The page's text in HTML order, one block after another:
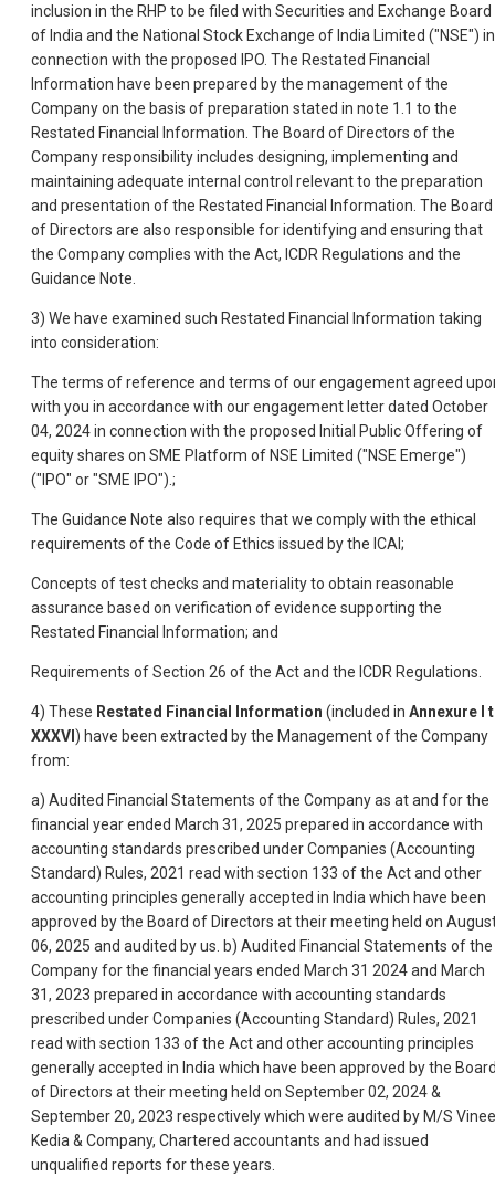
inclusion in the RHP to be filed with Securities and Exchange Board
of India and the National Stock Exchange of India Limited ("NSE") in
connection with the proposed IPO. The Restated Financial
Information have been prepared by the management of the
Company on the basis of preparation stated in note 1.1 to the
Restated Financial Information. The Board of Directors of the
Company responsibility includes designing, implementing and
maintaining adequate internal control relevant to the preparation
and presentation of the Restated Financial Information. The Board
of Directors are also responsible for identifying and ensuring that
the Company complies with the Act, ICDR Regulations and the
Guidance Note.
3) We have examined such Restated Financial Information taking
into consideration:
The terms of reference and terms of our engagement agreed
with you in accordance with our engagement letter dated October
04, 2024 in connection with the proposed Initial Public Offering of
equity shares on SME Platform of NSE Limited ("NSE Emerge")
("IPO" or "SME IPO").;
The Guidance Note also requires that we comply with the ethical
requirements of the Code of Ethics issued by the ICAI;
Concepts of test checks and materiality to obtain reasonable
assurance based on verification of evidence supporting the
Restated Financial Information; and
Requirements of Section 26 of the Act and the ICDR Regulations.
4) These Restated Financial Information (included in Annexure I
XXXVI ) have been extracted by the Management of the Company
from:
a) Audited Financial Statements of the Company as at and for the
financial year ended March 31, 2025 prepared in accordance with
accounting standards prescribed under Companies (Accounting
Standard) Rules, 2021 read with section 133 of the Act and other
accounting principles generally accepted in India which have been
approved by the Board of Directors at their meeting held on
06, 2025 and audited by us. b) Audited Financial Statements of the
Company for the financial years ended March 31 2024 and March
31, 2023 prepared in accordance with accounting standards
prescribed under Companies (Accounting Standard) Rules, 2021
read with section 133 of the Act and other accounting principles
generally accepted in India which have been approved by the
of Directors at their meeting held on September 02, 2024 &
September 20, 2023 respectively which were audited by M/S
Kedia & Company, Chartered accountants and had issued
unqualified reports for these years.